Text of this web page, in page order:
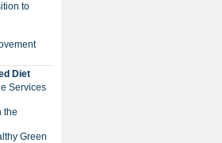
to
Diet
Services
the
Green